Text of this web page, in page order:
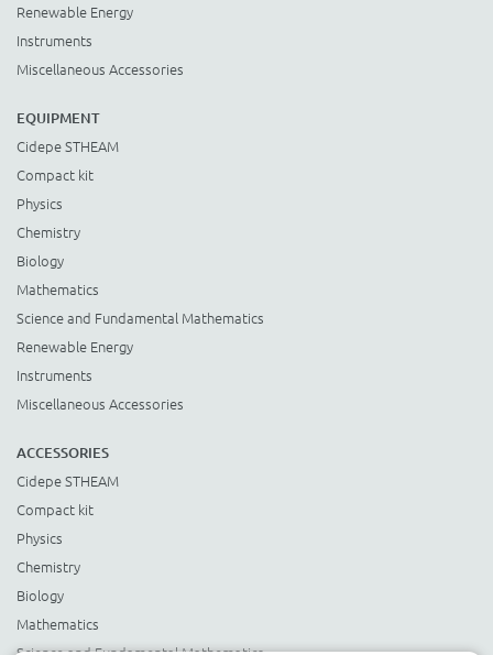
Renewable Energy
Instruments
Miscellaneous Accessories
EQUIPMENT
Cidepe STHEAM
Compact kit
Physics
Chemistry
Biology
Mathematics
Science and Fundamental Mathematics
Renewable Energy
Instruments
Miscellaneous Accessories
ACCESSORIES
Cidepe STHEAM
Compact kit
Physics
Chemistry
Biology
Mathematics